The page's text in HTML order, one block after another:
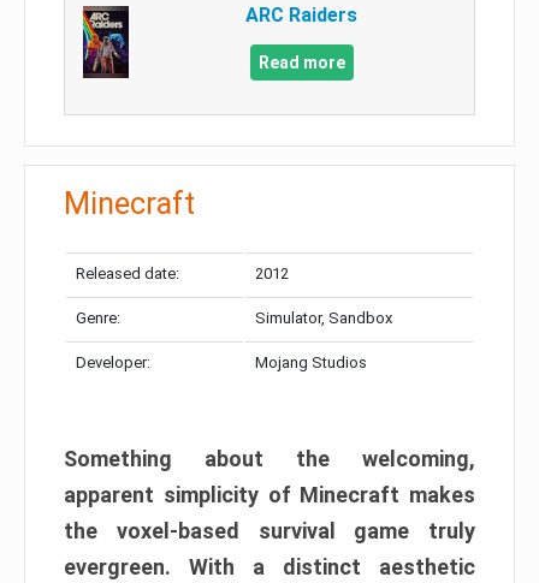
ARC Raiders
Read more
Minecraft
Released date: 2012
Genre: Simulator, Sandbox
Developer: Mojang Studios
Something about the welcoming,
apparent simplicity of Minecraft makes
the voxel-based survival game truly
evergreen. With a distinct aesthetic